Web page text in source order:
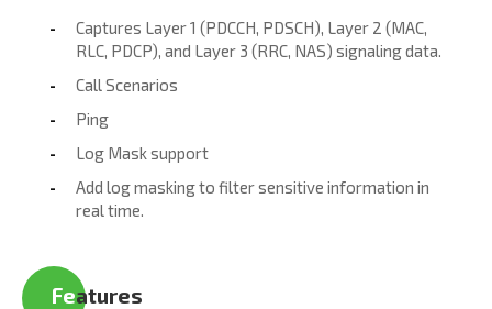
Captures Layer 1 (PDCCH, PDSCH), Layer 2 (MAC,
RLC, PDCP), and Layer 3 (RRC, NAS) signaling data.
Call Scenarios
Ping
Log Mask support
Add log masking to filter sensitive information in
real time.
Features